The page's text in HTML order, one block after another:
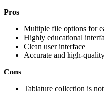
Pros
Multiple file options for
Highly educational
Clean user interface
Accurate and high-
Cons
Tablature collection is